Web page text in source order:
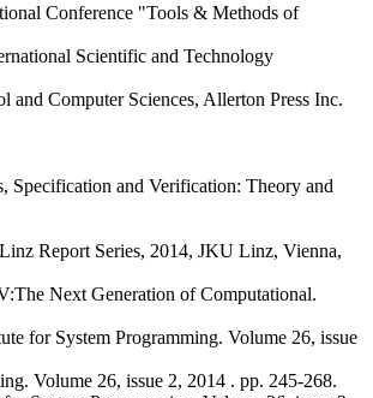
Conference "Tools & Methods of
Scientific and Technology
and Computer Sciences, Allerton Press Inc.
Specification and Verification: Theory and
Report Series, 2014, JKU Linz, Vienna,
Next Generation of Computational.
for System Programming. Volume 26, issue
Volume 26, issue 2, 2014 . pp. 245-268.